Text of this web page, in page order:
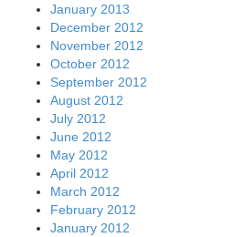
January 2013
December 2012
November 2012
October 2012
September 2012
August 2012
July 2012
June 2012
May 2012
April 2012
March 2012
February 2012
January 2012